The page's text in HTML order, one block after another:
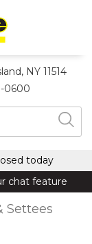
NY 11514
0600
today
chat feature
Settees